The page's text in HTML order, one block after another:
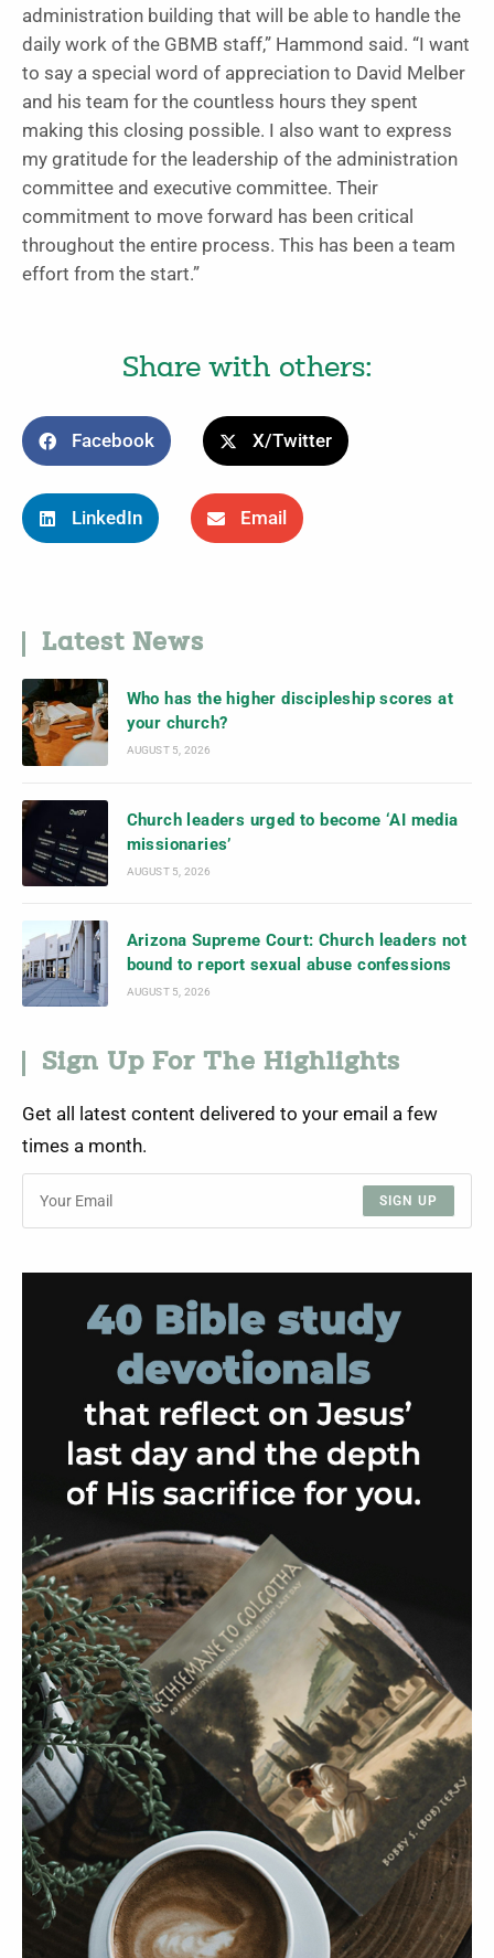
administration building that will be able to handle the
daily work of the GBMB staff,” Hammond said. “I want
to say a special word of appreciation to David Melber
and his team for the countless hours they spent
making this closing possible. I also want to express
my gratitude for the leadership of the administration
committee and executive committee. Their
commitment to move forward has been critical
throughout the entire process. This has been a team
effort from the start.”
Share with others:
Facebook X/Twitter
LinkedIn Email
Latest News
Who has the higher discipleship scores at
your church?
AUGUST 5, 2026
Church leaders urged to become ‘AI media
missionaries’
AUGUST 5, 2026
Arizona Supreme Court: Church leaders not
bound to report sexual abuse confessions
AUGUST 5, 2026
Sign Up For The Highlights
Get all latest content delivered to your email a few
times a month.
SIGN UP